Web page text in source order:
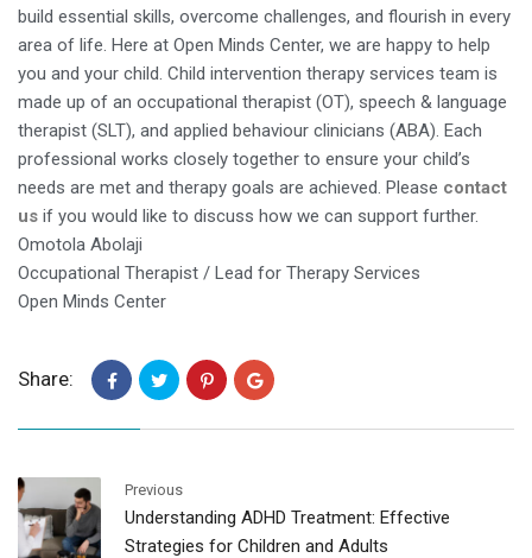
build essential skills, overcome challenges, and flourish in every
area of life. Here at Open Minds Center, we are happy to help
you and your child. Child intervention therapy services team is
made up of an occupational therapist (OT), speech & language
therapist (SLT), and applied behaviour clinicians (ABA). Each
professional works closely together to ensure your child’s
needs are met and therapy goals are achieved. Please contact
us if you would like to discuss how we can support further.
Omotola Abolaji
Occupational Therapist / Lead for Therapy Services
Open Minds Center
Share:
Previous
Understanding ADHD Treatment: Effective
Strategies for Children and Adults